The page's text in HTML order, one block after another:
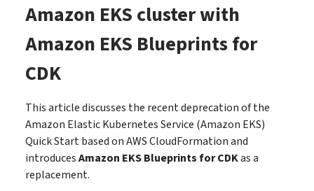
Amazon EKS cluster with
Amazon EKS Blueprints for
CDK
This article discusses the recent deprecation of the
Amazon Elastic Kubernetes Service (Amazon EKS)
Quick Start based on AWS CloudFormation and
introducesAmazon EKS Blueprints for CDKas a
replacement.